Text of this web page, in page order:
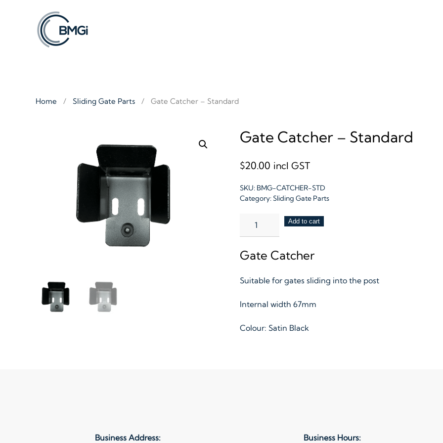
Skip to main content
Home Sliding Gate Parts Gate Catcher – Standard
Gate Catcher – Standard
$20.00 incl GST
SKU: BMG-CATCHER-STD
Category:Sliding Gate Parts
Gate
Catcher
Standard
quantity
Add to cart
Gate Catcher
Suitable for gates sliding into the post
Internal width 67mm
Colour: Satin Black
Business Address: Business Hours: